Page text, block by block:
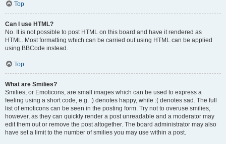
Top
Can I use HTML?
No. It is not possible to post HTML on this board and have it rendered as
HTML. Most formatting which can be carried out using HTML can be applied
using BBCode instead.
Top
What are Smilies?
Smilies, or Emoticons, are small images which can be used to express a
feeling using a short code, e.g. :) denotes happy, while :( denotes sad. The full
list of emoticons can be seen in the posting form. Try not to overuse smilies,
however, as they can quickly render a post unreadable and a moderator may
edit them out or remove the post altogether. The board administrator may also
have set a limit to the number of smilies you may use within a post.